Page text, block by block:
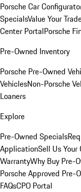
Porsche Car
SpecialsValue Your
Center PortalPorsche
Pre-Owned Inventory
Porsche Pre-Owned
VehiclesNon-Porsche
Loaners
Explore
Pre-Owned Specials
ApplicationSell Us Your
WarrantyWhy Buy Pre-
Porsche Approved Pre-
FAQsCPO Portal